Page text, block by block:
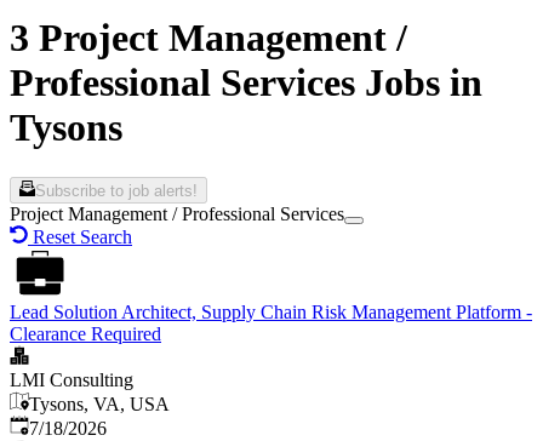
3 Project Management /
Professional Services Jobs in
Tysons
Subscribe to job alerts!
Project Management / Professional Services
Reset Search
Lead Solution Architect, Supply Chain Risk Management Platform -
Clearance Required
LMI Consulting
Tysons, VA, USA
Published:
7/18/2026